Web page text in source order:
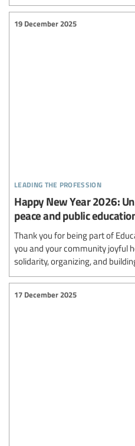
leading the profession
19 December 2025
Happy New Year 2026:
peace and public
Thank you for being part of
you and your community joyful
solidarity, organizing, and
17 December 2025